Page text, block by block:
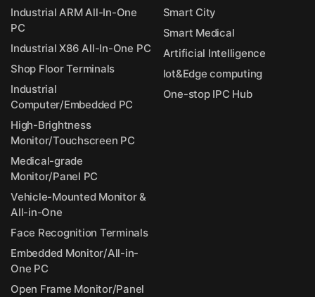
Industrial ARM All-In-One
PC
Industrial X86 All-In-One PC
Shop Floor Terminals
Industrial
Computer/Embedded PC
High-Brightness
Monitor/Touchscreen PC
Medical-grade
Monitor/Panel PC
Vehicle-Mounted Monitor &
All-in-One
Face Recognition Terminals
Embedded Monitor/All-in-
One PC
Open Frame Monitor/Panel
Smart City
Smart Medical
Artificial Intelligence
Iot&Edge computing
One-stop IPC Hub